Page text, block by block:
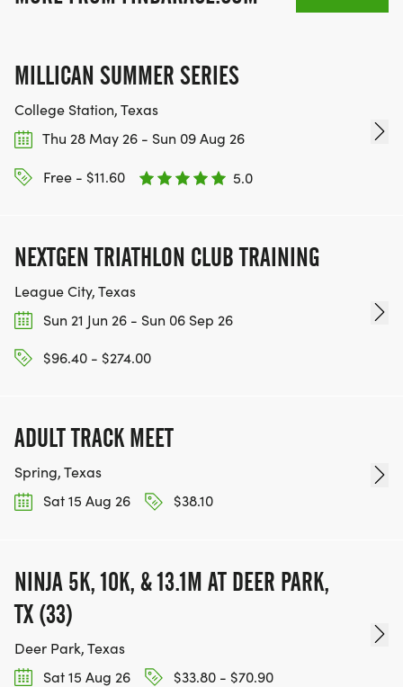
PLACE OF YOUR CHOOSING USING ANY
FINISH, YOU CAN SUBMIT YOUR RESULTS TO
INFO@THEBESTRACES.COM TO RECEIVE YOUR
MEDAL!
RACE BUNDLE:
SPONSORSHIPS & PROMOTING YOUR BUSINESS:
WE'D LOVE SHOWCASE YOUR BUSINESS!
TEAM GLO VOLUNTEERS:
IF YOU'RE INTERESTED IN HELPING PUT ON RUNS
FOR THE COMMUNITY AND HELPING PEOPLE
ACHIEVE THEIR GOALS, WE INVITE YOU TO JOIN
OUR TEAM OF VOLUNTEERS, FILL OUT THE FORM
HERE:
MILLICAN SUMMER SERIES
College Station, Texas
Thu 28 May 26 - Sun 09 Aug 26
Free - $11.60 5.0
NEXTGEN TRIATHLON CLUB TRAINING
League City, Texas
Sun 21 Jun 26 - Sun 06 Sep 26
$96.40 - $274.00
ADULT TRACK MEET
Spring, Texas
Sat 15 Aug 26
$38.10
NINJA 5K, 10K, & 13.1M AT DEER PARK,
TX (33)
Deer Park, Texas
Sat 15 Aug 26
$33.80 - $70.90